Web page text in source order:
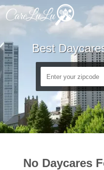
Best
No Daycares